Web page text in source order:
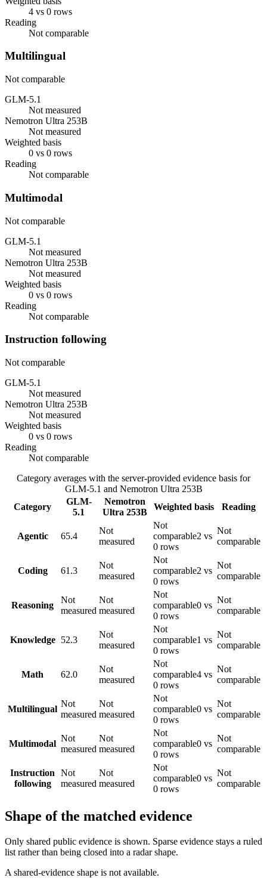
4 vs 0 rows
Reading
Not comparable
Multilingual
Not comparable
GLM-5.1
Not measured
Nemotron Ultra 253B
Not measured
Weighted basis
0 vs 0 rows
Reading
Not comparable
Multimodal
Not comparable
GLM-5.1
Not measured
Nemotron Ultra 253B
Not measured
Weighted basis
0 vs 0 rows
Reading
Not comparable
Instruction following
Not comparable
GLM-5.1
Not measured
Nemotron Ultra 253B
Not measured
Weighted basis
0 vs 0 rows
Reading
Not comparable
Category averages with the server-provided evidence basis for
GLM-5.1 and Nemotron Ultra 253B
Category
GLM-
5.1
Nemotron
Ultra 253B
Weighted basis Reading
Agentic 65.4
Not
measured
Not
comparable2 vs
0 rows
Not
comparable
Coding 61.3
Not
measured
Not
comparable2 vs
0 rows
Not
comparable
Reasoning
Not
measured
Not
measured
Not
comparable0 vs
0 rows
Not
comparable
Knowledge 52.3
Not
measured
Not
comparable1 vs
0 rows
Not
comparable
Math 62.0
Not
measured
Not
comparable4 vs
0 rows
Not
comparable
Multilingual
Not
measured
Not
measured
Not
comparable0 vs
0 rows
Not
comparable
Multimodal
Not
measured
Not
measured
Not
comparable0 vs
0 rows
Not
comparable
Instruction
following
Not
measured
Not
measured
Not
comparable0 vs
0 rows
Not
comparable
Shape of the matched evidence
Only shared public evidence is shown. Sparse evidence stays a ruled
list rather than being closed into a radar shape.
A shared-evidence shape is not available.